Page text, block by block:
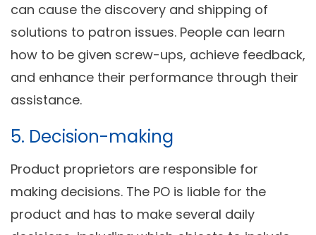
can cause the discovery and shipping of
solutions to patron issues. People can learn
how to be given screw-ups, achieve feedback,
and enhance their performance through their
assistance.
5. Decision-making
Product proprietors are responsible for
making decisions. The PO is liable for the
product and has to make several daily